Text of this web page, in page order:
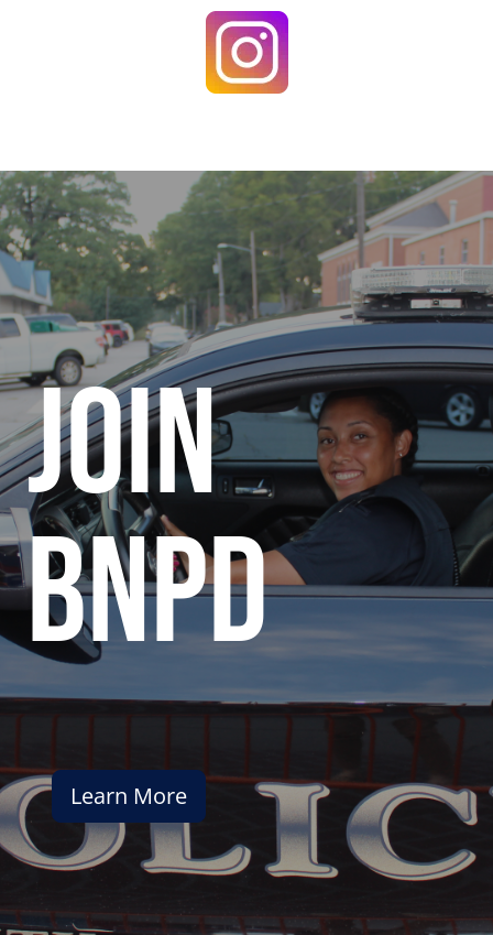
join
bnpd
Learn More